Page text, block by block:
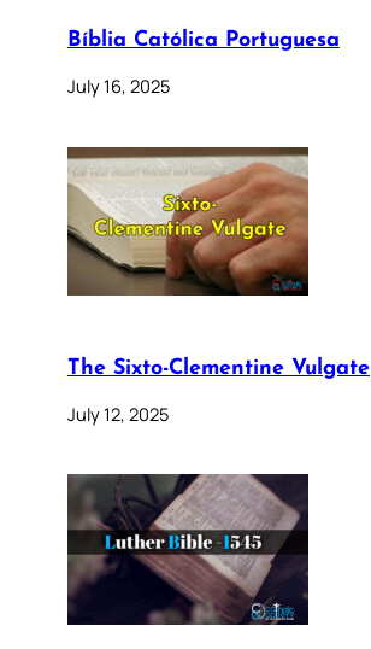
Bíblia Católica Portuguesa
July 16, 2025
The Sixto-Clementine Vulgate
July 12, 2025